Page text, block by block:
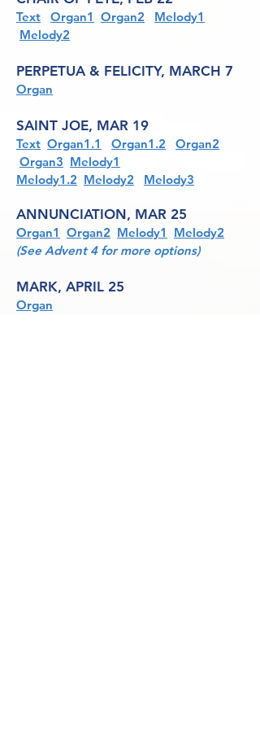
Text Organ1 Organ2
Melody1
Melody2
PERPETUA & FELICITY, MARCH 7
Organ
SAINT JOE, MAR 19
Text Organ1.1 Organ1.2
Organ2
Organ3 Melody1
Melody1.2 Melody2 Melody3
ANNUNCIATION, MAR 25
Organ1 Organ2 Melody1
Melody2
(See Advent 4 for more options)
MARK, APRIL 25
Organ